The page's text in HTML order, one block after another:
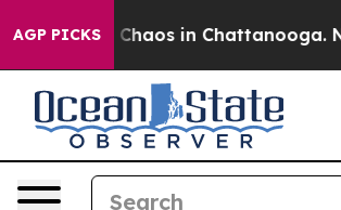
AGP PICKS
Collapse Chaos in Chattanooga.